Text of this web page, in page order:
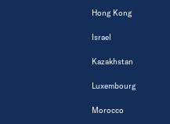
Hong Kong
Israel
Kazakhstan
Luxembourg
Morocco